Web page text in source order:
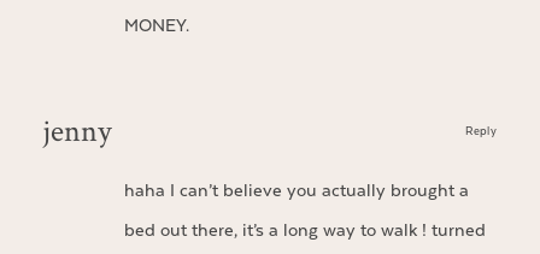
MONEY.
jenny
haha I can’t believe you actually brought a
bed out there, it’s a long way to walk ! turned
Reply